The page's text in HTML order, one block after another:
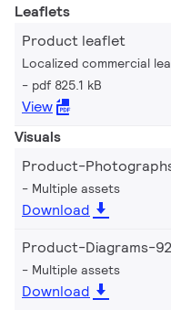
Leaflets
Product leaflet
Localized commercial
pdf 825.1 kB
View
Visuals
Product-
Multiple assets
Download
Product-Diagrams-
Multiple assets
Download